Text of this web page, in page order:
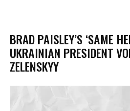
BRAD PAISLEY’S ‘SAME
UKRAINIAN PRESIDENT
ZELENSKYY